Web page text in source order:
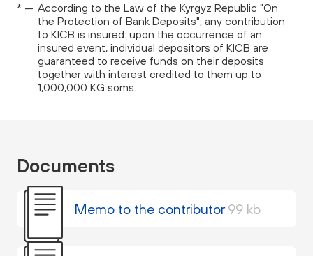
According to the Law of the Kyrgyz Republic "On
the Protection of Bank Deposits", any contribution
to KICB is insured: upon the occurrence of an
insured event, individual depositors of KICB are
guaranteed to receive funds on their deposits
together with interest credited to them up to
1,000,000 KG soms.
Documents
Memo to the contributor99 kb